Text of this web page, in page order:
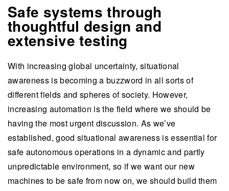
Safe systems through
thoughtful design and
extensive testing
With increasing global uncertainty, situational
awareness is becoming a buzzword in all sorts of
different fields and spheres of society. However,
increasing automation is the field where we should be
having the most urgent discussion. As we’ve
established, good situational awareness is essential for
safe autonomous operations in a dynamic and partly
unpredictable environment, so if we want our new
machines to be safe from now on, we should build them